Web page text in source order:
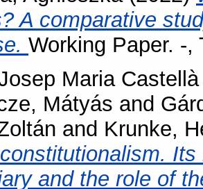
A comparative
Working Paper. -,
Maria Castellà
Mátyás and
and Krunke,
and the role of